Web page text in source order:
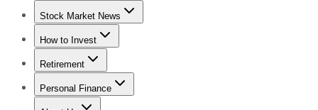
Stock Advisor
Stock Market News
Trending NewsStock Market News
How to Invest
How to Invest Money
Retirement
Retirement NewsRetirement 101
Personal Finance
Best Credit Cards